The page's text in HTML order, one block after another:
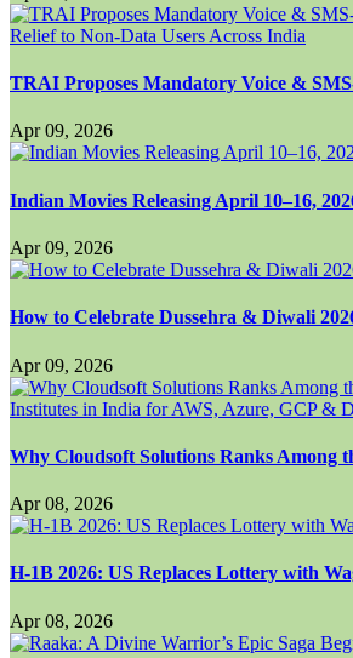
TRAI Proposes Mandatory Voice &
Apr 09, 2026
Indian Movies Releasing April 10–16,
Apr 09, 2026
How to Celebrate Dussehra & Diwali
Apr 09, 2026
Why Cloudsoft Solutions Ranks Among
Apr 08, 2026
H-1B 2026: US Replaces Lottery with
Apr 08, 2026